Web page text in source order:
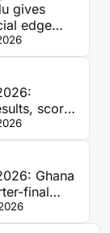
gives
edge
before the
scores
Ghana
final
after